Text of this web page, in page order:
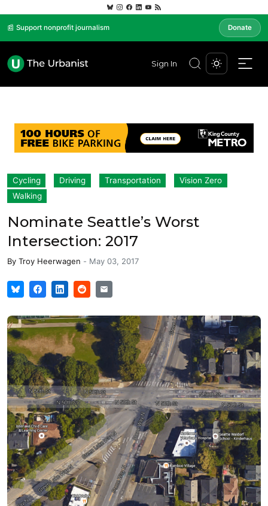
📰 Support nonprofit journalism Donate
Sign In
Cycling Driving Transportation
Vision Zero
Walking
Nominate Seattle’s Worst
Intersection: 2017
By Troy Heerwagen - May 03, 2017